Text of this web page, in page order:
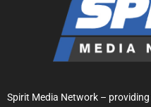
Spirit Media Network –